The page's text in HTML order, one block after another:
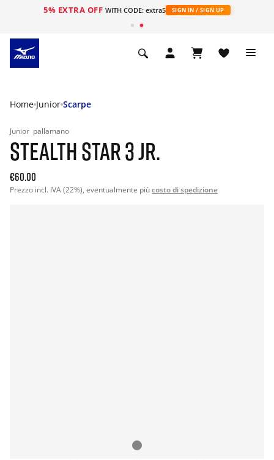
5% EXTRA OFF WITH CODE: extra5 SIGN IN / SIGN UP
Home Junior Scarpe
Junior pallamano
STEALTH STAR 3 JR.
€60.00
Prezzo incl. IVA (22%), eventualmente piùcosto di spedizione